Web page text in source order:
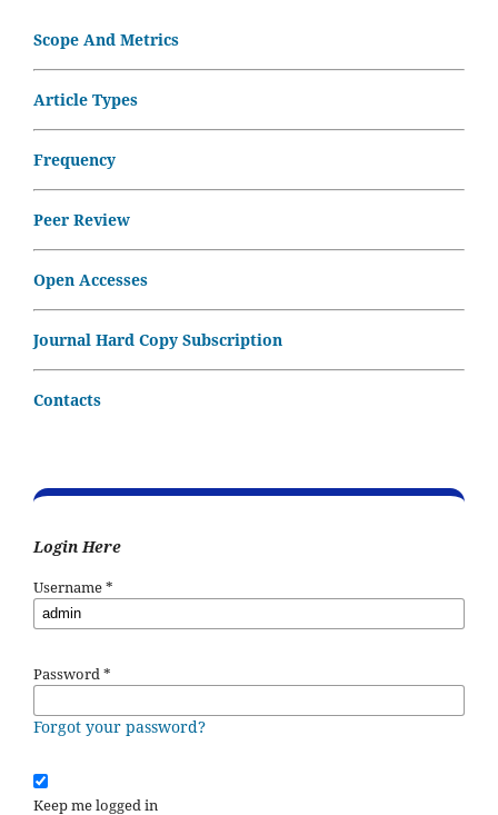
Scope And Metrics
Article Types
Frequency
Peer Review
Open Accesses
Journal Hard Copy Subscription
Contacts
Login Here
Username*
Password*
Forgot your password?
Keep me logged in